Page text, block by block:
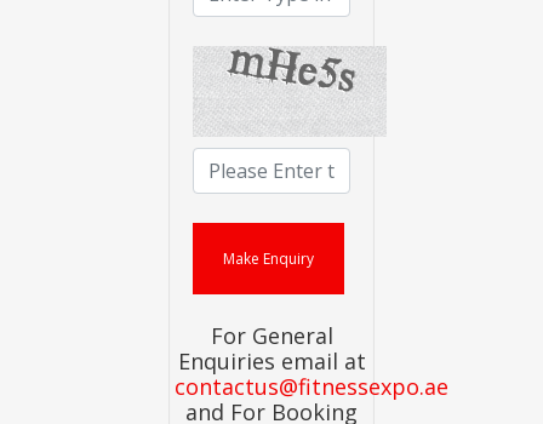
For General
Enquiries email at
contactus@fitnessexpo.ae
and For Booking